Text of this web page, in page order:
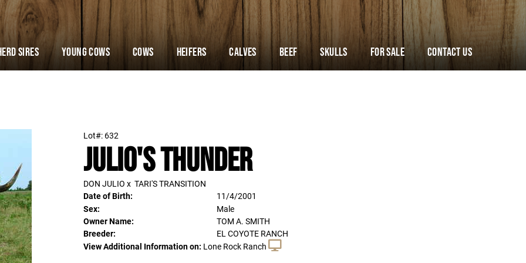
Sires YOUNG COWS Cows Heifers Calves Beef Skulls For Sale Contact Us
Lot#: 632
Julio's Thunder
DON JULIO x TARI'S TRANSITION
Date of Birth:
11/4/2001
Sex:
Male
Owner Name:
TOM A. SMITH
Breeder:
EL COYOTE RANCH
View Additional Information on: Lone Rock Ranch